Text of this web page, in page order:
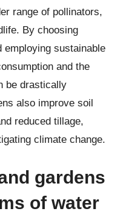
range of pollinators,
By choosing
employing sustainable
and the
be drastically
also improve soil
reduced tillage,
climate change.
gardens
of water